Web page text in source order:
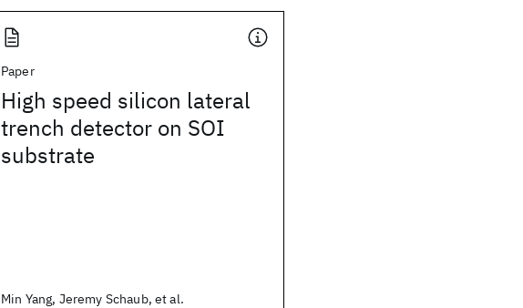
Paper
High speed silicon lateral
trench detector on SOI
substrate
Min Yang, Jeremy Schaub, et al.